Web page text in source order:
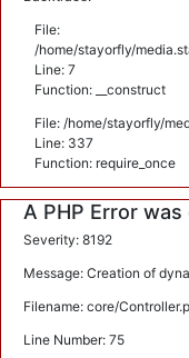
File:
/home/stayorfly/
Line: 7
Function: __construct
File: /home/stayorfly/
Line: 337
Function: require_once
A PHP Error
Severity: 8192
Message: Creation of
Filename: core/
Line Number: 75